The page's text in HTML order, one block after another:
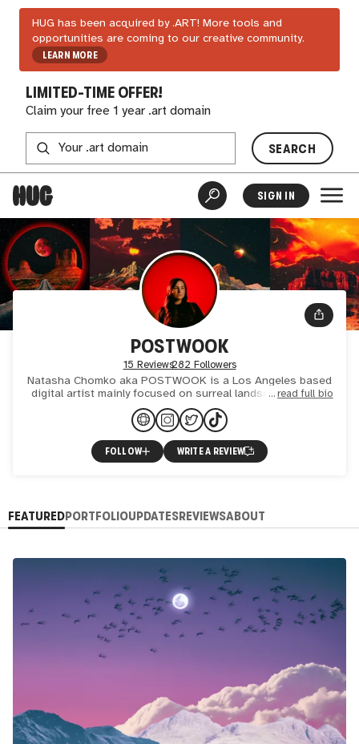
HUG has been acquired by .ART! More tools and
opportunities are coming to our creative community.
LEARN MORE
LIMITED-TIME OFFER!
Claim your free 1 year .art domain
SEARCH
SIGN IN
POSTWOOK
15 Reviews282 Followers
Natasha Chomko aka POSTWOOK is a Los Angeles based
digital artist mainly focused on surreal landscape collage
art with refined visionary and psychedelic elements. Her sty
read full bio
FOLLOW WRITE A REVIEW
FEATUREDPORTFOLIOUPDATESREVIEWSABOUT